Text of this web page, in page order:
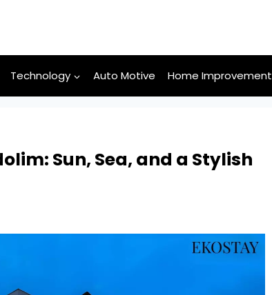
Technology Auto Motive Home Improvement
Sun, Sea, and a Stylish